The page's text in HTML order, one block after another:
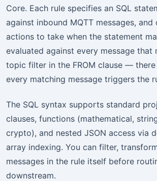
Core. Each rule specifies an SQL
against inbound MQTT messages, and
actions to take when the statement
evaluated against every message that
topic filter in the FROM clause —
every matching message triggers the
The SQL syntax supports standard
clauses, functions (mathematical,
crypto), and nested JSON access via
array indexing. You can filter,
messages in the rule itself before
downstream.